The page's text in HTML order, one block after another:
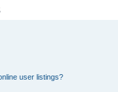
user listings?